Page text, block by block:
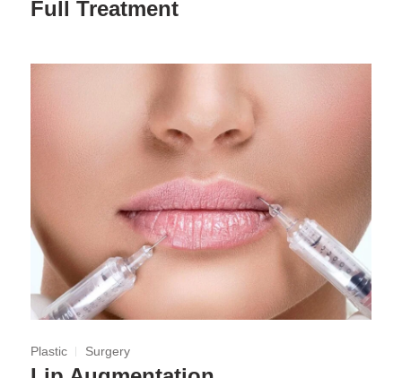
Full Treatment
Plastic Surgery